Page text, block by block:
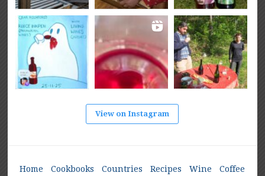
View on Instagram
Home Cookbooks Countries Recipes Wine
Coffee